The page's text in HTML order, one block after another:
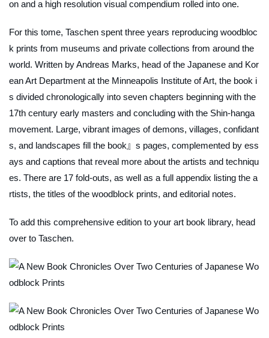
on and a high resolution visual compendium rolled into one.
For this tome, Taschen spent three years reproducing woodbloc
k prints from museums and private collections from around the
world. Written by Andreas Marks, head of the Japanese and Kor
ean Art Department at the Minneapolis Institute of Art, the book i
s divided chronologically into seven chapters beginning with the
17th century early masters and concluding with the Shin-hanga
movement. Large, vibrant images of demons, villages, confidant
s, and landscapes fill the book』s pages, complemented by ess
ays and captions that reveal more about the artists and techniqu
es. There are 17 fold-outs, as well as a full appendix listing the a
rtists, the titles of the woodblock prints, and editorial notes.
To add this comprehensive edition to your art book library, head
over to Taschen.